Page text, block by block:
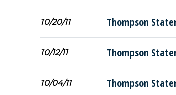
10/20/11 Thompson
10/12/11 Thompson
10/04/11 Thompson